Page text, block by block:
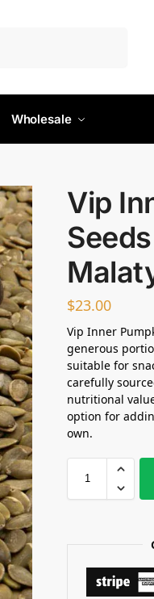
Wholesale
Vip
$23.00
Vip Inner
generous
suitable for
carefully
nutritional
option for
own.